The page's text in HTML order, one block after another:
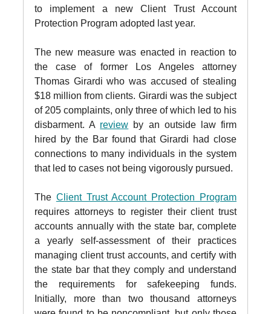
to implement a new Client Trust Account
Protection Program adopted last year.
The new measure was enacted in reaction to
the case of former Los Angeles attorney
Thomas Girardi who was accused of stealing
$18 million from clients. Girardi was the subject
of 205 complaints, only three of which led to his
disbarment. A review by an outside law firm
hired by the Bar found that Girardi had close
connections to many individuals in the system
that led to cases not being vigorously pursued.
The Client Trust Account Protection Program
requires attorneys to register their client trust
accounts annually with the state bar, complete
a yearly self-assessment of their practices
managing client trust accounts, and certify with
the state bar that they comply and understand
the requirements for safekeeping funds.
Initially, more than two thousand attorneys